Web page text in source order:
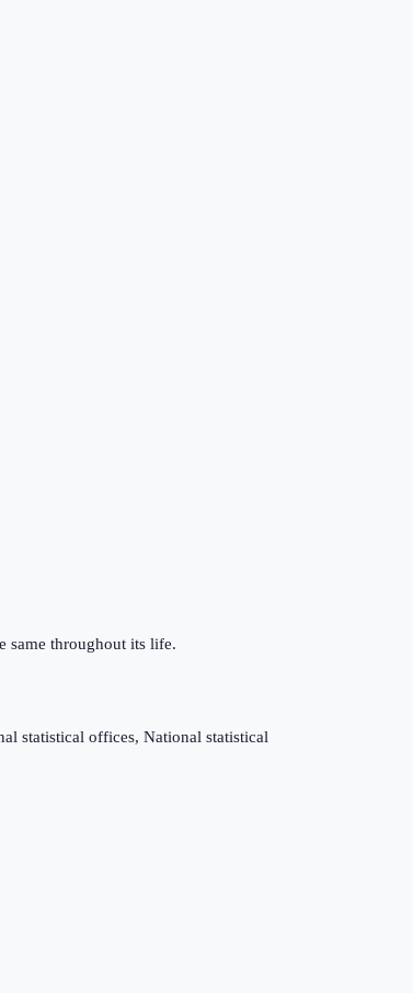
same throughout its life.
statistical offices, National statistical